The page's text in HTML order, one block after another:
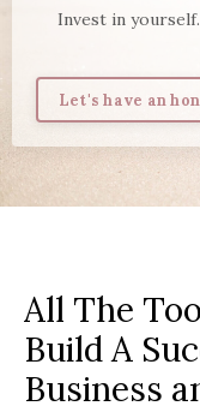
Invest in
Let's have an
All The
Build A
Business